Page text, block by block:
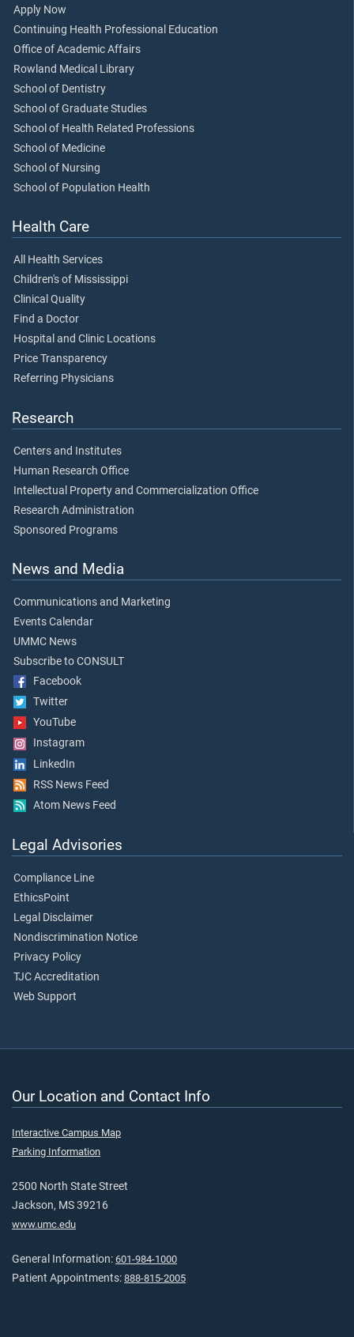
Apply Now
Continuing Health Professional Education
Office of Academic Affairs
Rowland Medical Library
School of Dentistry
School of Graduate Studies
School of Health Related Professions
School of Medicine
School of Nursing
School of Population Health
Health Care
All Health Services
Children's of Mississippi
Clinical Quality
Find a Doctor
Hospital and Clinic Locations
Price Transparency
Referring Physicians
Research
Centers and Institutes
Human Research Office
Intellectual Property and Commercialization Office
Research Administration
Sponsored Programs
News and Media
Communications and Marketing
Events Calendar
UMMC News
Subscribe to CONSULT
Facebook
Twitter
YouTube
Instagram
LinkedIn
RSS News Feed
Atom News Feed
Legal Advisories
Compliance Line
EthicsPoint
Legal Disclaimer
Nondiscrimination Notice
Privacy Policy
TJC Accreditation
Web Support
Our Location and Contact Info
Interactive Campus Map
Parking Information
2500 North State Street
Jackson, MS 39216
www.umc.edu
General Information: 601-984-1000
Patient Appointments: 888-815-2005